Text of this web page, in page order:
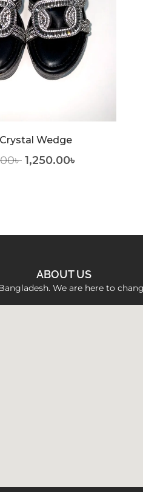
Wedge
৳ 1,250.00৳
ABOUT US
We are here to